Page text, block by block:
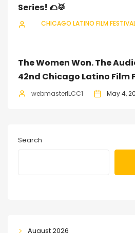
Series! 🌮🥁
webmasterILCC1 July 11,
CHICAGO LATINO FILM
The Women Won. The
42nd Chicago Latino Film
webmasterILCC1 May 4,
Search
August 2026